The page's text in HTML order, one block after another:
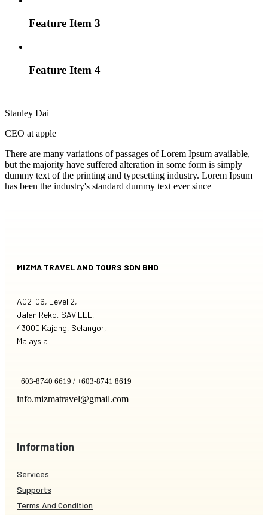
Feature Item 3
Feature Item 4
Stanley Dai
CEO at apple
There are many variations of passages of Lorem Ipsum available,
but the majority have suffered alteration in some form is simply
dummy text of the printing and typesetting industry. Lorem Ipsum
has been the industry's standard dummy text ever since
MIZMA TRAVEL AND TOURS SDN BHD
A02-06, Level 2,
Jalan Reko, SAVILLE,
43000 Kajang, Selangor,
Malaysia
+603-8740 6619 / +603-8741 8619
info.mizmatravel@gmail.com
Information
Services
Supports
Terms And Condition